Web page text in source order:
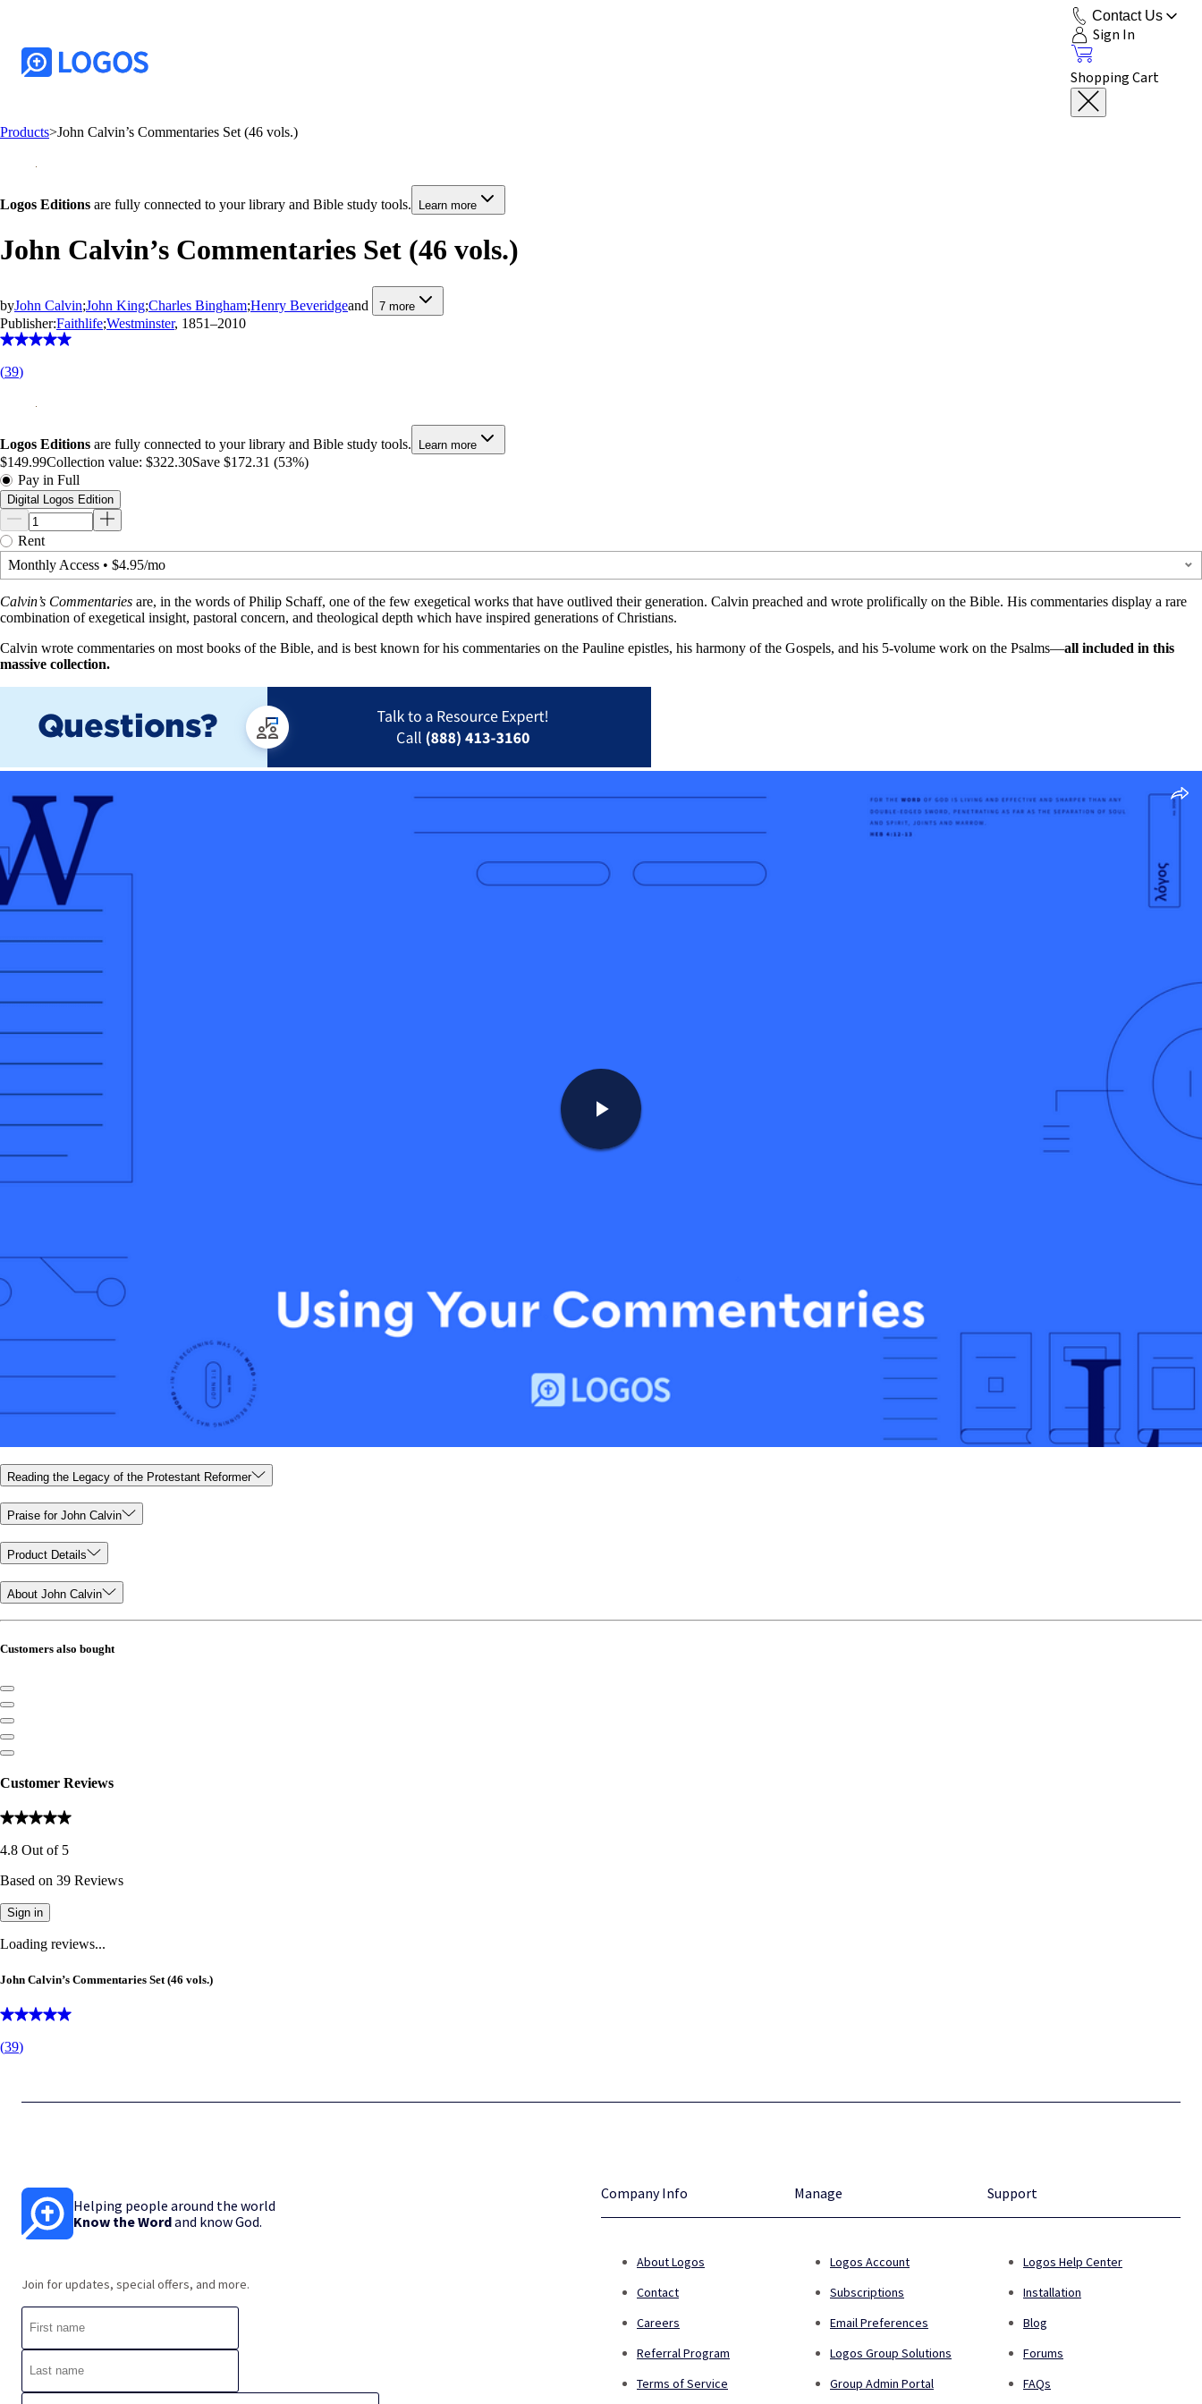
Contact Us
Sign In
Shopping Cart
Products>John Calvin’s Commentaries Set (46 vols.)
Logos Editions are fully connected to your library and Bible study tools. Learn more
John Calvin’s Commentaries Set (46 vols.)
byJohn Calvin;John King;Charles Bingham;Henry Beveridgeand 7 more
Publisher:Faithlife;Westminster, 1851–2010
(39)
Logos Editions are fully connected to your library and Bible study tools. Learn more
$149.99Collection value: $322.30Save $172.31 (53%)
Pay in Full
Digital Logos Edition
Rent
Monthly Access • $4.95/mo
Calvin’s Commentaries are, in the words of Philip Schaff, one of the few exegetical works that have outlived their generation. Calvin preached and wrote prolifically on the Bible. His commentaries display a rare
combination of exegetical insight, pastoral concern, and theological depth which have inspired generations of Christians.
Calvin wrote commentaries on most books of the Bible, and is best known for his commentaries on the Pauline epistles, his harmony of the Gospels, and his 5-volume work on the Psalms—all included in this
massive collection.
Reading the Legacy of the Protestant Reformer
Praise for John Calvin
Product Details
About John Calvin
Customers also bought
Customer Reviews
4.8 Out of 5
Based on 39 Reviews
Sign in
Loading reviews...
John Calvin’s Commentaries Set (46 vols.)
(39)
Helping people around the world
Know the Wordand know God.
Join for updates, special offers, and more.
Company Info
About Logos
Contact
Careers
Referral Program
Terms of Service
Manage
Logos Account
Subscriptions
Email Preferences
Logos Group Solutions
Group Admin Portal
Support
Logos Help Center
Installation
Blog
Forums
FAQs